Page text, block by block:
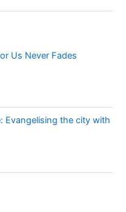
Us Never Fades
Evangelising the city with